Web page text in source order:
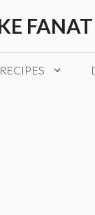
RECIPES